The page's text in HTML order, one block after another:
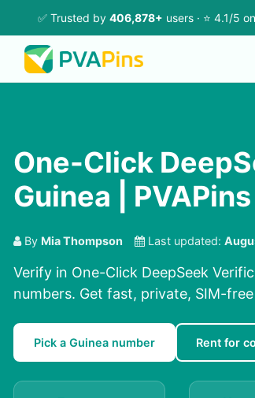
✅ Trusted by 406,878+ users · ⭐ 4.1/5 on
One-Click
Guinea | PVAPins
By Mia Thompson Last updated:
Verify in One-Click DeepSeek
numbers. Get fast, private, SIM-
Pick a Guinea number Rent for